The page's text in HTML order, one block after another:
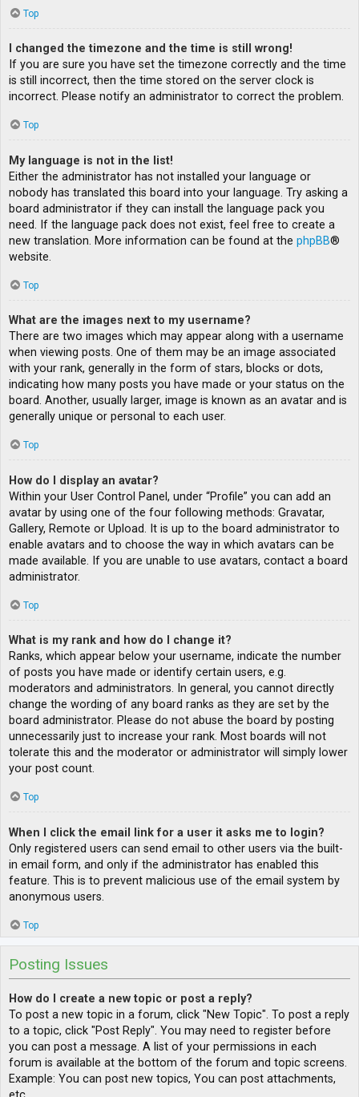
Top
I changed the timezone and the time is still wrong!
If you are sure you have set the timezone correctly and the time
is still incorrect, then the time stored on the server clock is
incorrect. Please notify an administrator to correct the problem.
Top
My language is not in the list!
Either the administrator has not installed your language or
nobody has translated this board into your language. Try asking a
board administrator if they can install the language pack you
need. If the language pack does not exist, feel free to create a
new translation. More information can be found at the phpBB®
website.
Top
What are the images next to my username?
There are two images which may appear along with a username
when viewing posts. One of them may be an image associated
with your rank, generally in the form of stars, blocks or dots,
indicating how many posts you have made or your status on the
board. Another, usually larger, image is known as an avatar and is
generally unique or personal to each user.
Top
How do I display an avatar?
Within your User Control Panel, under “Profile” you can add an
avatar by using one of the four following methods: Gravatar,
Gallery, Remote or Upload. It is up to the board administrator to
enable avatars and to choose the way in which avatars can be
made available. If you are unable to use avatars, contact a board
administrator.
Top
What is my rank and how do I change it?
Ranks, which appear below your username, indicate the number
of posts you have made or identify certain users, e.g.
moderators and administrators. In general, you cannot directly
change the wording of any board ranks as they are set by the
board administrator. Please do not abuse the board by posting
unnecessarily just to increase your rank. Most boards will not
tolerate this and the moderator or administrator will simply lower
your post count.
Top
When I click the email link for a user it asks me to login?
Only registered users can send email to other users via the built-
in email form, and only if the administrator has enabled this
feature. This is to prevent malicious use of the email system by
anonymous users.
Top
Posting Issues
How do I create a new topic or post a reply?
To post a new topic in a forum, click "New Topic". To post a reply
to a topic, click "Post Reply". You may need to register before
you can post a message. A list of your permissions in each
forum is available at the bottom of the forum and topic screens.
Example: You can post new topics, You can post attachments,